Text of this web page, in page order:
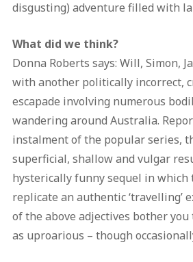
disgusting) adventure filled with
What did we think?
Donna Roberts says: Will, Simon,
with another politically incorrect,
escapade involving numerous
wandering around Australia.
instalment of the popular series,
superficial, shallow and vulgar
hysterically funny sequel in which
replicate an authentic ‘travelling’
of the above adjectives bother you
as uproarious – though